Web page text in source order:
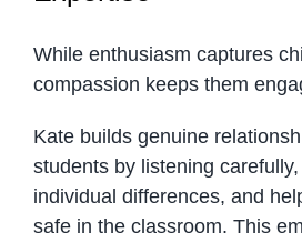
While enthusiasm captures
compassion keeps them
Kate builds genuine
students by listening
individual differences, and
safe in the classroom. This